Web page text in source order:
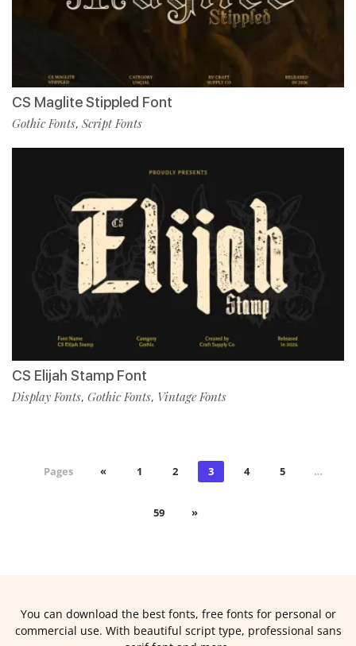
CS Maglite Stippled Font
Gothic Fonts, Script Fonts
CS Elijah Stamp Font
Display Fonts, Gothic Fonts, Vintage Fonts
Pages « 1 2 3 4 5 …
59 »
You can download the best fonts, free fonts for personal or
commercial use. With beautiful script type, professional sans